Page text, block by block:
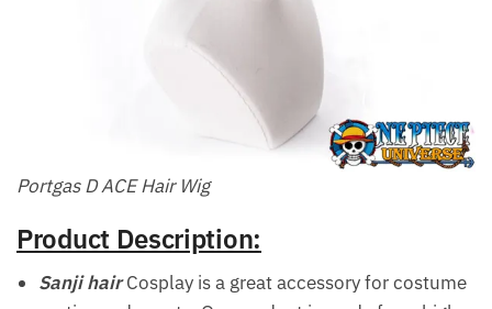
Portgas D ACE Hair Wig
Product Description:
Sanji hairCosplay is a great accessory for costume